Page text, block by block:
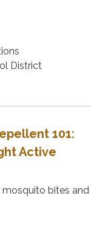
District
101:
Active
bites and